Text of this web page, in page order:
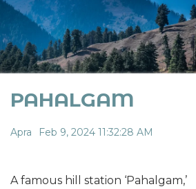
PAHALGAM
Apra Feb 9, 2024 11:32:28 AM
A famous hill station ‘Pahalgam,’